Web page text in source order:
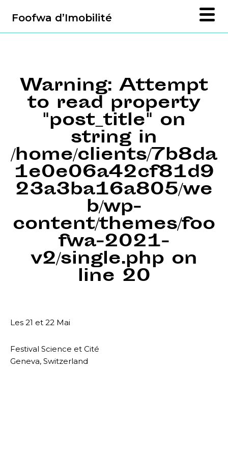
Foofwa d’Imobilité
Warning: Attempt
to read property
"post_title" on
string in
/home/clients/7b8da
1e0e06a42cf81d9
23a3ba16a805/we
b/wp-
content/themes/foo
fwa-2021-
v2/single.php on
line 20
Les 21 et 22 Mai
Festival Science et Cité
Geneva, Switzerland